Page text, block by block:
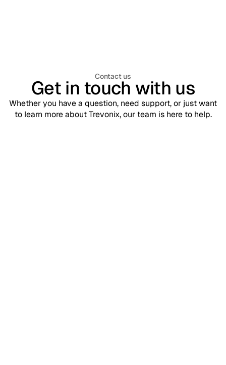
Contact us
Get in touch with us
Whether you have a question, need support, or just want
to learn more about Trevonix, our team is here to help.